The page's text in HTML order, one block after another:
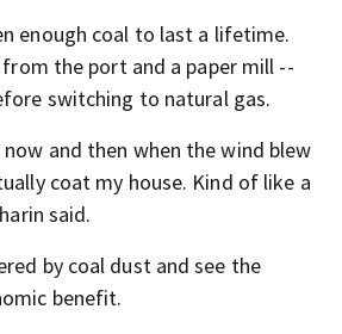
enough coal to last a lifetime.
the port and a paper mill --
switching to natural gas.
now and then when the wind blew
coat my house. Kind of like a
said.
by coal dust and see the
benefit.